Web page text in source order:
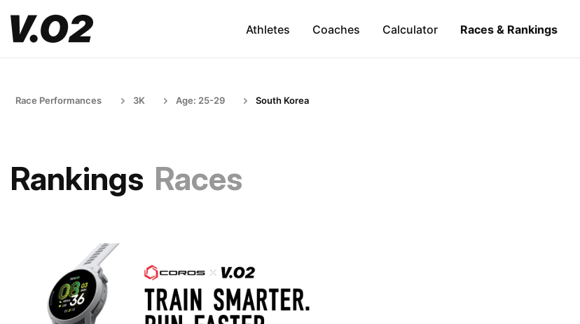
Athletes Coaches Calculator Races & Rankings
Race Performances 3K Age: 25-29 South Korea
Rankings Races